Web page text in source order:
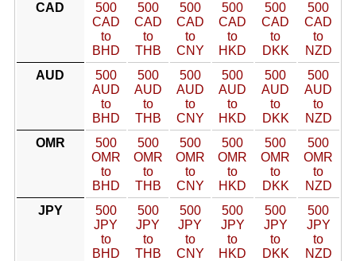
CAD
500
CAD
to
BHD
500
CAD
to
THB
500
CAD
to
CNY
500
CAD
to
HKD
500
CAD
to
DKK
500
CAD
to
NZD
AUD
500
AUD
to
BHD
500
AUD
to
THB
500
AUD
to
CNY
500
AUD
to
HKD
500
AUD
to
DKK
500
AUD
to
NZD
OMR
500
OMR
to
BHD
500
OMR
to
THB
500
OMR
to
CNY
500
OMR
to
HKD
500
OMR
to
DKK
500
OMR
to
NZD
JPY
500
JPY
to
BHD
500
JPY
to
THB
500
JPY
to
CNY
500
JPY
to
HKD
500
JPY
to
DKK
500
JPY
to
NZD